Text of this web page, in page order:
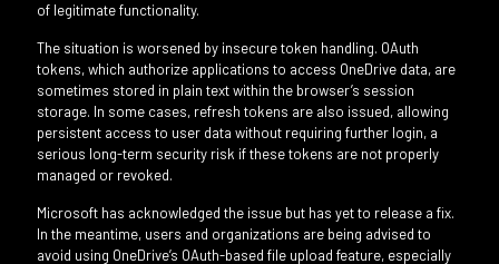
of legitimate functionality.
The situation is worsened by insecure token handling. OAuth
tokens, which authorize applications to access OneDrive data, are
sometimes stored in plain text within the browser’s session
storage. In some cases, refresh tokens are also issued, allowing
persistent access to user data without requiring further login, a
serious long-term security risk if these tokens are not properly
managed or revoked.
Microsoft has acknowledged the issue but has yet to release a fix.
In the meantime, users and organizations are being advised to
avoid using OneDrive’s OAuth-based file upload feature, especially